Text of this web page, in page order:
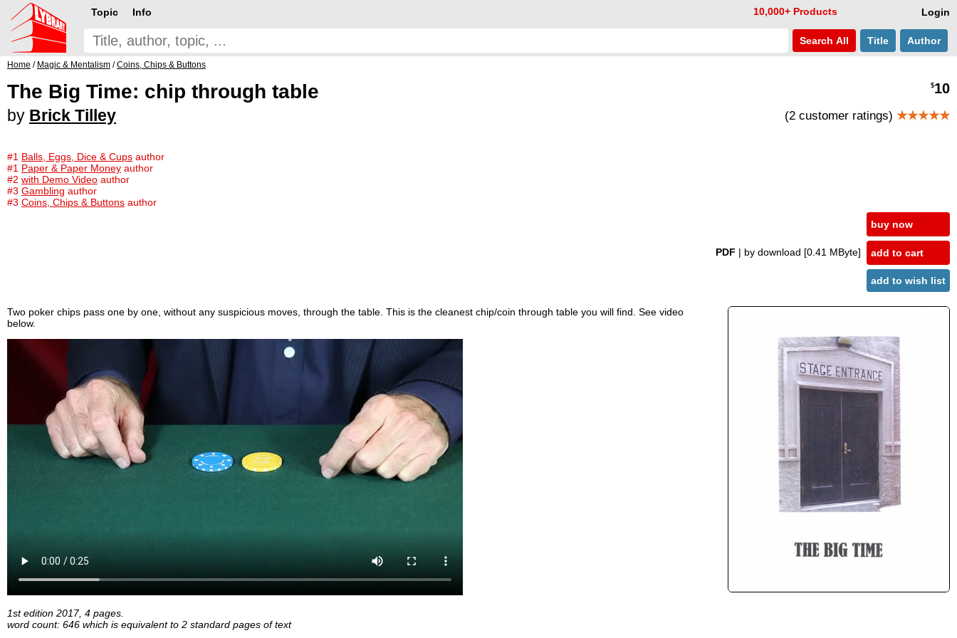
Login
Topic Info 10,000+ Products
Search All Title Author
Home / Magic & Mentalism /Coins, Chips & Buttons
The Big Time: chip through table
by Brick Tilley
#1 Balls, Eggs, Dice & Cups author
#1 Paper & Paper Money author
#2 with Demo Video author
#3 Gambling author
#3 Coins, Chips & Buttons author
$10
(2 customer ratings) ★★★★★
PDF | by download [0.41 MByte]
buy now
add to cart
add to wish list
Two poker chips pass one by one, without any suspicious moves, through the table. This is the cleanest chip/coin through table you will find. See video
below.
1st edition 2017, 4 pages.
word count: 646 which is equivalent to 2 standard pages of text